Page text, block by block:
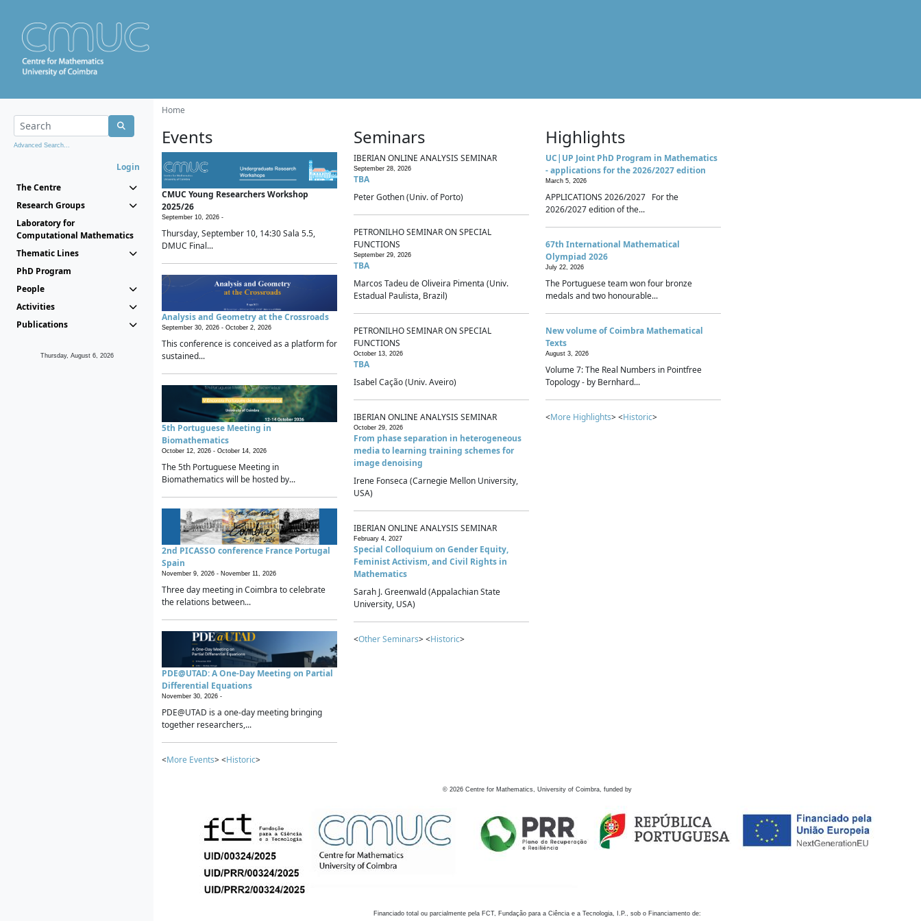
Advanced Search...
Login
The Centre
Research Groups
Laboratory for
Computational Mathematics
Thematic Lines
PhD Program
People
Activities
Publications
Thursday, August 6, 2026
Home
Events
CMUC Young Researchers Workshop
2025/26
September 10, 2026 -
Thursday, September 10, 14:30 Sala 5.5,
DMUC Final...
Analysis and Geometry at the Crossroads
September 30, 2026 - October 2, 2026
This conference is conceived as a platform for
sustained...
5th Portuguese Meeting in
Biomathematics
October 12, 2026 - October 14, 2026
The 5th Portuguese Meeting in
Biomathematics will be hosted by...
2nd PICASSO conference France Portugal
Spain
November 9, 2026 - November 11, 2026
Three day meeting in Coimbra to celebrate
the relations between...
PDE@UTAD: A One-Day Meeting on Partial
Differential Equations
November 30, 2026 -
PDE@UTAD is a one-day meeting bringing
together researchers,...
<More Events> <Historic>
Seminars
IBERIAN ONLINE ANALYSIS SEMINAR
September 28, 2026
TBA
Peter Gothen (Univ. of Porto)
PETRONILHO SEMINAR ON SPECIAL
FUNCTIONS
September 29, 2026
TBA
Marcos Tadeu de Oliveira Pimenta (Univ.
Estadual Paulista, Brazil)
PETRONILHO SEMINAR ON SPECIAL
FUNCTIONS
October 13, 2026
TBA
Isabel Cação (Univ. Aveiro)
IBERIAN ONLINE ANALYSIS SEMINAR
October 29, 2026
From phase separation in heterogeneous
media to learning training schemes for
image denoising
Irene Fonseca (Carnegie Mellon University,
USA)
IBERIAN ONLINE ANALYSIS SEMINAR
February 4, 2027
Special Colloquium on Gender Equity,
Feminist Activism, and Civil Rights in
Mathematics
Sarah J. Greenwald (Appalachian State
University, USA)
<Other Seminars> <Historic>
Highlights
UC|UP Joint PhD Program in Mathematics
- applications for the 2026/2027 edition
March 5, 2026
APPLICATIONS 2026/2027 For the
2026/2027 edition of the...
67th International Mathematical
Olympiad 2026
July 22, 2026
The Portuguese team won four bronze
medals and two honourable...
New volume of Coimbra Mathematical
Texts
August 3, 2026
Volume 7: The Real Numbers in Pointfree
Topology - by Bernhard...
<More Highlights> <Historic>
© 2026 Centre for Mathematics, University of Coimbra, funded by
Financiado total ou parcialmente pela FCT, Fundação para a Ciência e a Tecnologia, I.P., sob o Financiamento de: